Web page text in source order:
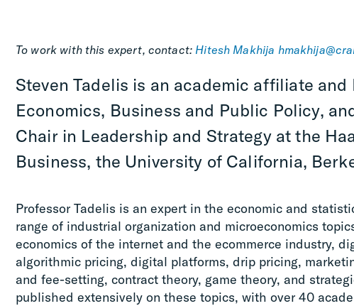
To work with this expert, contact: Hitesh Makhija
Steven Tadelis is an academic affiliate and
Economics, Business and Public Policy,
Chair in Leadership and Strategy at the
Business, the University of California,
Professor Tadelis is an expert in the economic and
range of industrial organization and microeconomics
economics of the internet and the ecommerce industry,
algorithmic pricing, digital platforms, drip pricing,
and fee-setting, contract theory, game theory, and
published extensively on these topics, with over 40